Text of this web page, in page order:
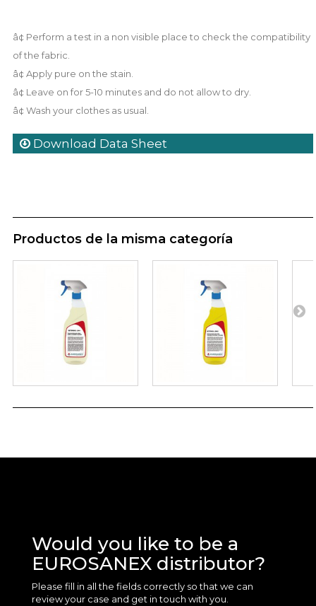
â¢ Perform a test in a non visible place to check the compatibility
of the fabric.
â¢ Apply pure on the stain.
â¢ Leave on for 5-10 minutes and do not allow to dry.
â¢ Wash your clothes as usual.
Download Data Sheet
Productos de la misma categoría
Would you like to be a
EUROSANEX distributor?
Please fill in all the fields correctly so that we can
review your case and get in touch with you.